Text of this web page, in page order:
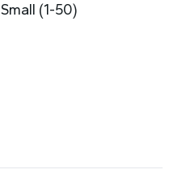
Small (1-50)